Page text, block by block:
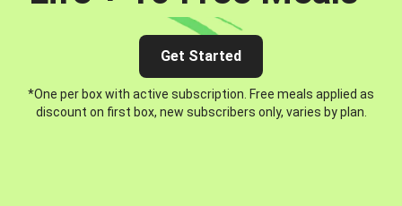
Get Started
*One per box with active subscription. Free meals applied as
discount on first box, new subscribers only, varies by plan.